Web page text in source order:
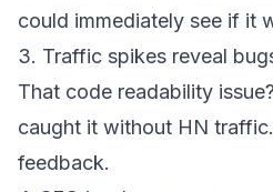
could immediately see if it
3. Traffic spikes reveal
That code readability
caught it without HN
feedback.